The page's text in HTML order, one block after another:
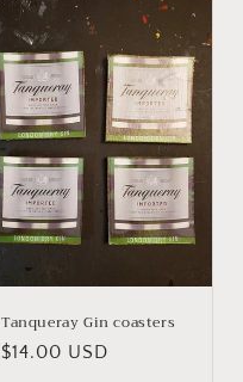
Tanqueray Gin coasters
Regular
$14.00 USD